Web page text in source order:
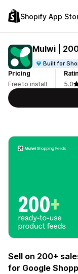
Shopify App
Mulwi |
Built for
Pricing
Free to install
5.0
Sell on 200+
for Google